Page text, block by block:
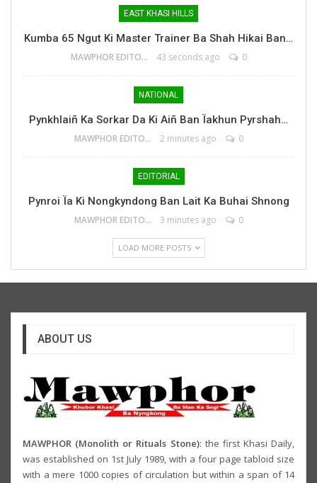
EAST KHASI HILLS
Kumba 65 Ngut Ki Master Trainer Ba Shah Hikai Ban…
MAWPHOR EDITOR 43 seconds ago 0
NATIONAL
Pynkhlaiñ Ka Sorkar Da Ki Aiñ Ban Ïakhun Pyrshah…
MAWPHOR EDITOR 2 minutes ago 0
EDITORIAL
Pynroi Ïa Ki Nongkyndong Ban Lait Ka Buhai Shnong
MAWPHOR EDITOR 3 minutes ago 0
LOAD MORE POSTS
ABOUT US
MAWPHOR (Monolith or Rituals Stone): the first Khasi Daily,
was established on 1st July 1989, with a four page tabloid size
with a mere 1000 copies of circulation but within a span of 14